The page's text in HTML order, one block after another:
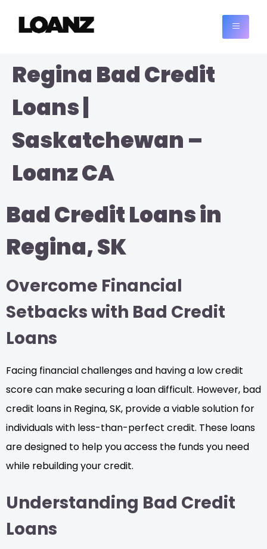
Regina Bad Credit
Loans |
Saskatchewan –
Loanz CA
Bad Credit Loans in
Regina, SK
Overcome Financial
Setbacks with Bad Credit
Loans
Facing financial challenges and having a low credit
score can make securing a loan difficult. However, bad
credit loans in Regina, SK, provide a viable solution for
individuals with less-than-perfect credit. These loans
are designed to help you access the funds you need
while rebuilding your credit.
Understanding Bad Credit
Loans